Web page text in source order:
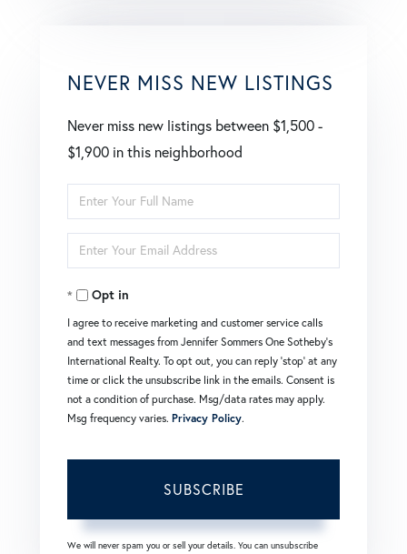
NEVER MISS NEW LISTINGS
Never miss new listings between $1,500 -
$1,900 in this neighborhood
Enter
Full
Name
Enter
Your
EmailOpt in
I agree to receive marketing and customer service calls
and text messages from Jennifer Sommers One Sotheby's
International Realty. To opt out, you can reply 'stop' at any
time or click the unsubscribe link in the emails. Consent is
not a condition of purchase. Msg/data rates may apply.
Msg frequency varies. Privacy Policy.
SUBSCRIBE
We will never spam you or sell your details. You can unsubscribe